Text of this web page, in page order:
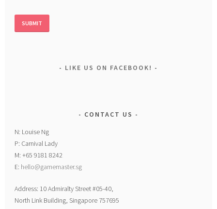
LIKE US ON FACEBOOK!
CONTACT US
N: Louise Ng
P: Carnival Lady
M: +65 9181 8242
E: hello@gamemaster.sg
Address: 10 Admiralty Street #05-40,
North Link Building, Singapore 757695